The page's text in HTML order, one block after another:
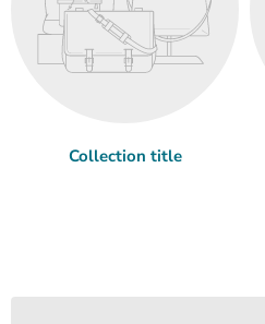
Collection title